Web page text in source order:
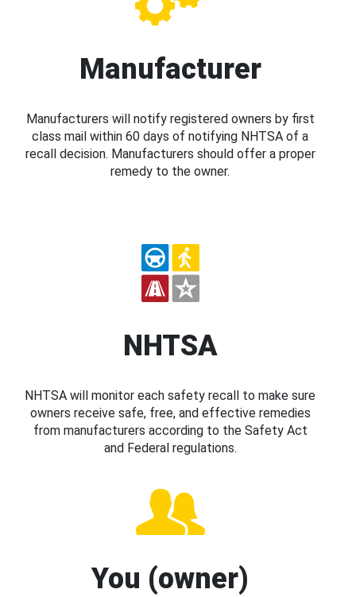
Manufacturer
Manufacturers will notify registered owners by first
class mail within 60 days of notifying NHTSA of a
recall decision. Manufacturers should offer a proper
remedy to the owner.
NHTSA
NHTSA will monitor each safety recall to make sure
owners receive safe, free, and effective remedies
from manufacturers according to the Safety Act
and Federal regulations.
You (owner)